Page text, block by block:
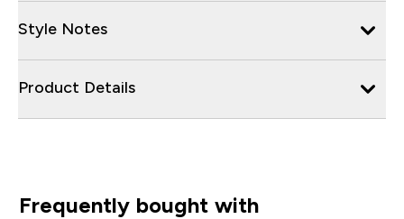
Style Notes
Product Details
Frequently bought with